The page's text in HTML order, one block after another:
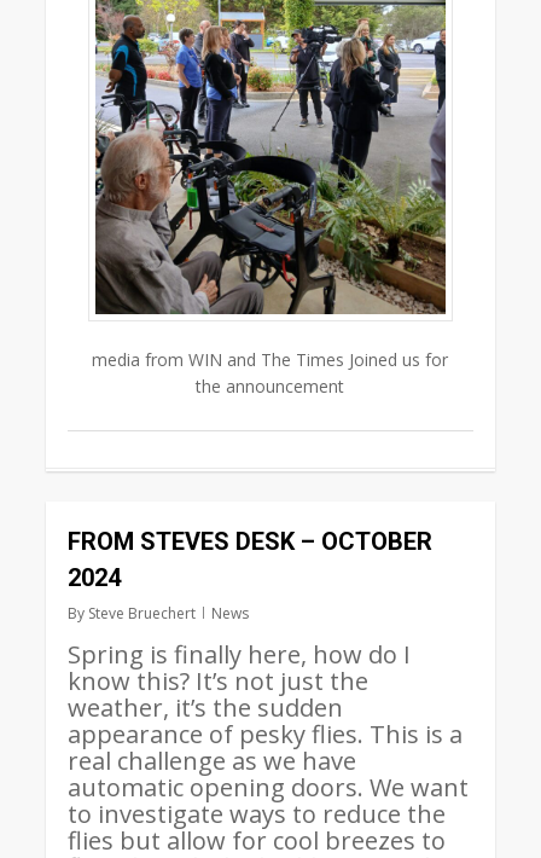
media from WIN and The Times Joined us for
the announcement
FROM STEVES DESK – OCTOBER
2024
By Steve Bruechert News
Spring is finally here, how do I
know this? It’s not just the
weather, it’s the sudden
appearance of pesky flies. This is a
real challenge as we have
automatic opening doors. We want
to investigate ways to reduce the
flies but allow for cool breezes to
0